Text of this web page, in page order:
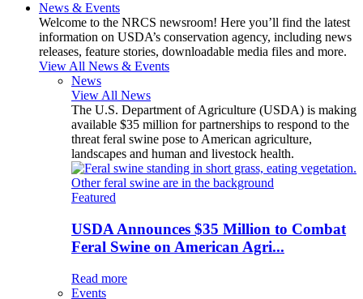
News & Events
Welcome to the NRCS newsroom! Here you’ll find the latest
information on USDA’s conservation agency, including news
releases, feature stories, downloadable media files and more.
View All News & Events
News
View All News
The U.S. Department of Agriculture (USDA) is making
available $35 million for partnerships to respond to the
threat feral swine pose to American agriculture,
landscapes and human and livestock health.
Featured
USDA Announces $35 Million to Combat
Feral Swine on American Agri...
Read more
Events